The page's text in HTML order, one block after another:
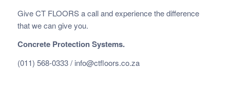
Give CT FLOORS a call and experience the difference
that we can give you.
Concrete Protection Systems.
(011) 568-0333 / info@ctfloors.co.za